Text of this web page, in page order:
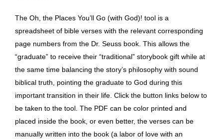
The Oh, the Places You’ll Go (with God)! tool is a
spreadsheet of bible verses with the relevant corresponding
page numbers from the Dr. Seuss book. This allows the
“graduate” to receive their “traditional” storybook gift while at
the same time balancing the story’s philosophy with sound
biblical truth, pointing the graduate to God during this
important transition in their life. Click the button links below to
be taken to the tool. The PDF can be color printed and
placed inside the book, or even better, the verses can be
manually written into the book (a labor of love with an